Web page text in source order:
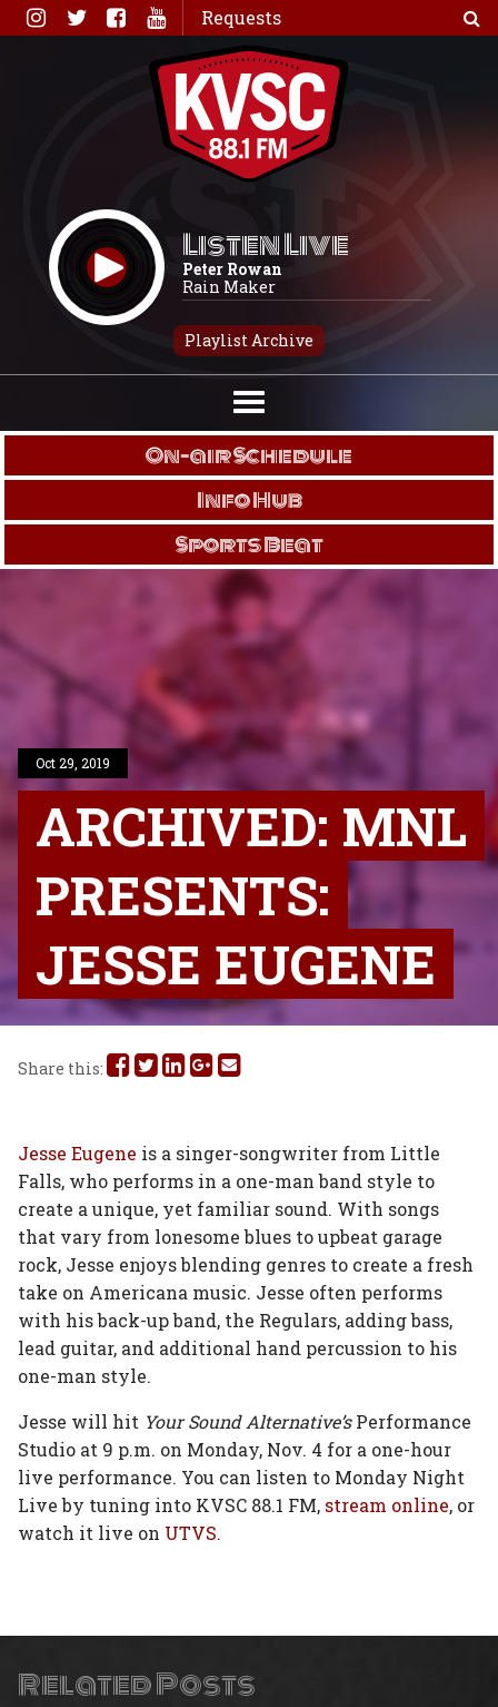
Skip
to
Requests
Listen Live
Peter Rowan
Rain Maker
Playlist Archive
On-air Schedule
Info Hub
Sports Beat
Oct 29, 2019
ARCHIVED: MNL
PRESENTS:
JESSE EUGENE
Share this: Share
on
Facebook
Share
on
Twitter
Share
on
Linked
In
Share
on
Google
Plus
Share
via
Email
Jesse Eugene is a singer-songwriter from Little
Falls, who performs in a one-man band style to
create a unique, yet familiar sound. With songs
that vary from lonesome blues to upbeat garage
rock, Jesse enjoys blending genres to create a fresh
take on Americana music. Jesse often performs
with his back-up band, the Regulars, adding bass,
lead guitar, and additional hand percussion to his
one-man style.
Jesse will hit Your Sound Alternative’sPerformance
Studio at 9 p.m. on Monday, Nov. 4 for a one-hour
live performance. You can listen to Monday Night
Live by tuning into KVSC 88.1 FM, stream online, or
watch it live on UTVS.
Related Posts